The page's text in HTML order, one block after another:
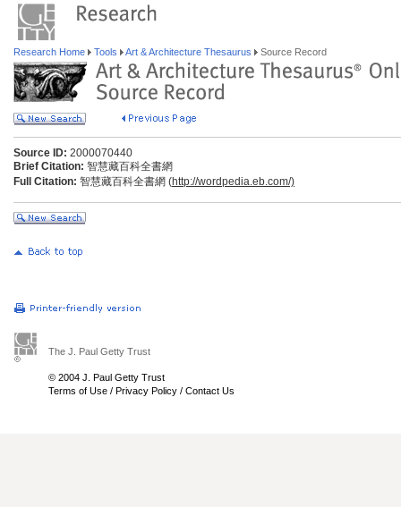
Research Home Tools Art & Architecture Thesaurus Source Record
Source ID: 2000070440
Brief Citation: 智慧藏百科全書網
Full Citation: 智慧藏百科全書網 (http://wordpedia.eb.com/)
The J. Paul Getty Trust
© 2004 J. Paul Getty Trust
Terms of Use / Privacy Policy / Contact Us